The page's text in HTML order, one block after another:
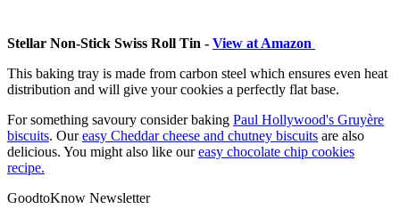
Stellar Non-Stick Swiss Roll Tin - View at Amazon
This baking tray is made from carbon steel which ensures even heat
distribution and will give your cookies a perfectly flat base.
For something savoury consider baking Paul Hollywood's Gruyère
biscuits. Oureasy Cheddar cheese and chutney biscuits are also
delicious. You might also like oureasy chocolate chip cookies
recipe.
GoodtoKnow Newsletter